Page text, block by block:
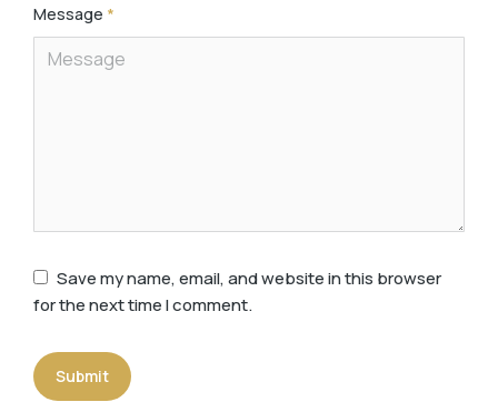
Message *
Save my name, email, and website in this browser
for the next time I comment.
Submit